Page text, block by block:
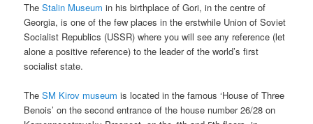
TheStalin Museum in his birthplace of Gori, in the centre of
Georgia, is one of the few places in the erstwhile Union of Soviet
Socialist Republics (USSR) where you will see any reference (let
alone a positive reference) to the leader of the world’s first
socialist state.
TheSM Kirov museum is located in the famous ‘House of Three
Benois’ on the second entrance of the house number 26/28 on